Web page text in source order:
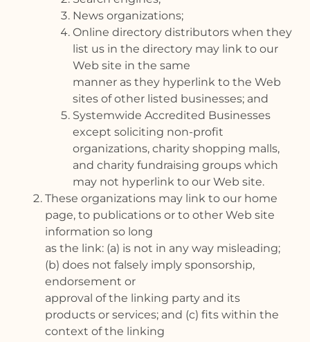
News organizations;
Online directory distributors when they
list us in the directory may link to our
Web site in the same
manner as they hyperlink to the Web
sites of other listed businesses; and
Systemwide Accredited Businesses
except soliciting non-profit
organizations, charity shopping malls,
and charity fundraising groups which
may not hyperlink to our Web site.
These organizations may link to our home
page, to publications or to other Web site
information so long
as the link: (a) is not in any way misleading;
(b) does not falsely imply sponsorship,
endorsement or
approval of the linking party and its
products or services; and (c) fits within the
context of the linking